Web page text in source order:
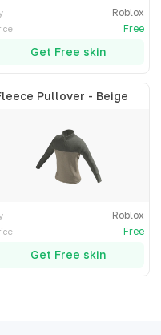
Roblox
Free
Get Free skin
Pullover - Beige
Roblox
Free
Get Free skin